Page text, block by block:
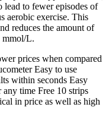
lead to fewer episodes of
aerobic exercise. This
reduces the amount of
mmol/L.
prices when compared
Easy to use
within seconds Easy
time Free 10 strips
in price as well as high